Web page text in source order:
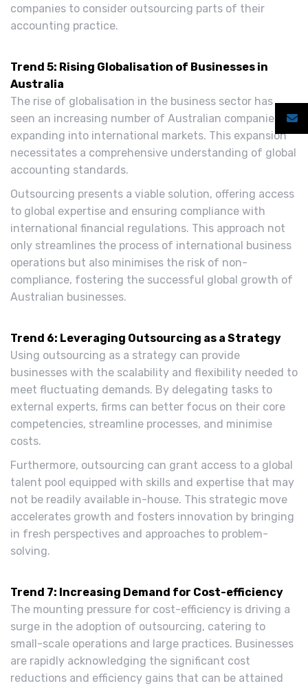
companies to consider outsourcing parts of their
accounting practice.
Trend 5: Rising Globalisation of Businesses in
Australia
The rise of globalisation in the business sector has
seen an increasing number of Australian companies
expanding into international markets. This expansion
necessitates a comprehensive understanding of global
accounting standards.
Outsourcing presents a viable solution, offering access
to global expertise and ensuring compliance with
international financial regulations. This approach not
only streamlines the process of international business
operations but also minimises the risk of non-
compliance, fostering the successful global growth of
Australian businesses.
Trend 6: Leveraging Outsourcing as a Strategy
Using outsourcing as a strategy can provide
businesses with the scalability and flexibility needed to
meet fluctuating demands. By delegating tasks to
external experts, firms can better focus on their core
competencies, streamline processes, and minimise
costs.
Furthermore, outsourcing can grant access to a global
talent pool equipped with skills and expertise that may
not be readily available in-house. This strategic move
accelerates growth and fosters innovation by bringing
in fresh perspectives and approaches to problem-
solving.
Trend 7: Increasing Demand for Cost-efficiency
The mounting pressure for cost-efficiency is driving a
surge in the adoption of outsourcing, catering to
small-scale operations and large practices. Businesses
are rapidly acknowledging the significant cost
reductions and efficiency gains that can be attained